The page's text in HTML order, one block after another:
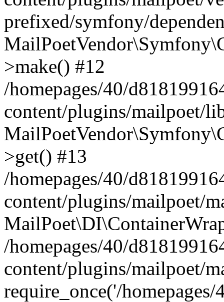
prefixed/symfony/
>make() #12
/homepages/40/
content/plugins/mailpoet/
>get() #13
/homepages/40/
content/plugins/mailpoet/
/homepages/40/
content/plugins/mailpoet/
require_once('/